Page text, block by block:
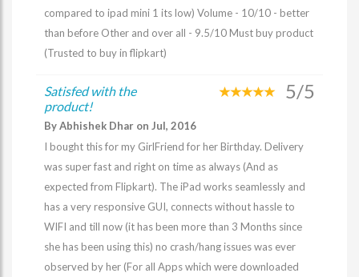
compared to ipad mini 1 its low) Volume - 10/10 - better
than before Other and over all - 9.5/10 Must buy product
(Trusted to buy in flipkart)
Satisfed with the
product!
5/5
By Abhishek Dhar on Jul, 2016
I bought this for my GirlFriend for her Birthday. Delivery
was super fast and right on time as always (And as
expected from Flipkart). The iPad works seamlessly and
has a very responsive GUI, connects without hassle to
WIFI and till now (it has been more than 3 Months since
she has been using this) no crash/hang issues was ever
observed by her (For all Apps which were downloaded